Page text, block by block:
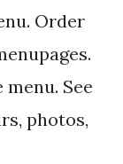
Order
See
photos,